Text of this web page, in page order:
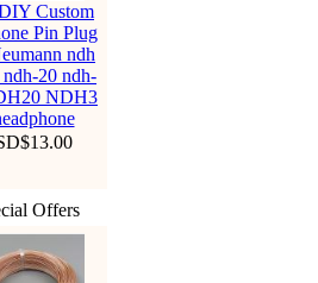
Custom
Pin Plug
ndh
ndh-20 ndh-
NDH3
Offers